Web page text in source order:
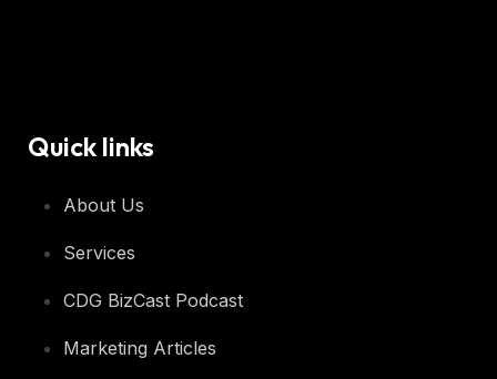
Quick links
About Us
Services
CDG BizCast Podcast
Marketing Articles